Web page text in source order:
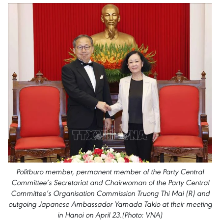
Politburo member, permanent member of the Party Central
Committee’s Secretariat and Chairwoman of the Party Central
Committee’s Organisation Commission Truong Thi Mai (R) and
outgoing Japanese Ambassador Yamada Takio at their meeting
in Hanoi on April 23.(Photo: VNA)